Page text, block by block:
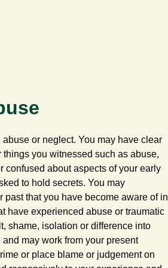
or neglect. You may have clear
you witnessed such as abuse,
confused about aspects of your early
to hold secrets. You may
that you have become aware of in
have experienced abuse or traumatic
shame, isolation or difference into
may work from your present
or place blame or judgement on